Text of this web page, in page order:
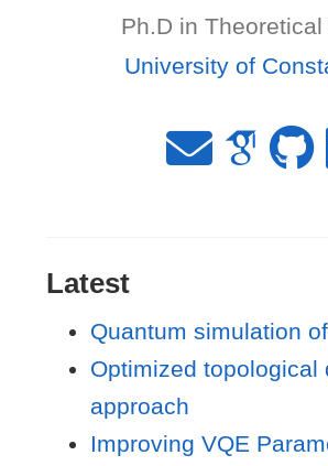
Ph.D in
University of
Latest
Quantum simulation
Optimized
approach
Improving VQE